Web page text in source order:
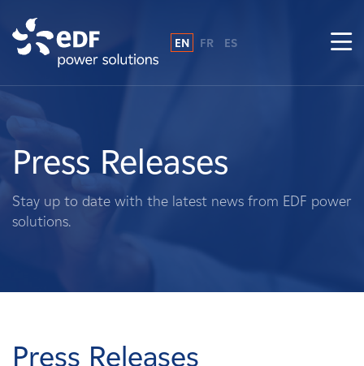
About Us
What We Do
Landowners
EN FR ES
Press Releases
Stay up to date with the latest news from EDF power
solutions.
Press Releases